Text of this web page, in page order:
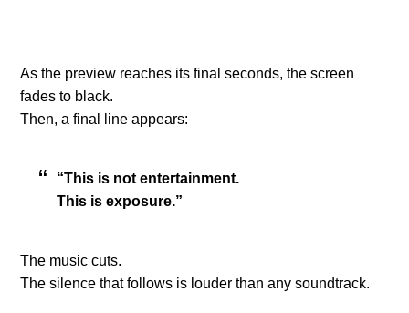
As the preview reaches its final seconds, the screen
fades to black.
Then, a final line appears:
“This is not entertainment.
This is exposure.”
The music cuts.
The silence that follows is louder than any soundtrack.